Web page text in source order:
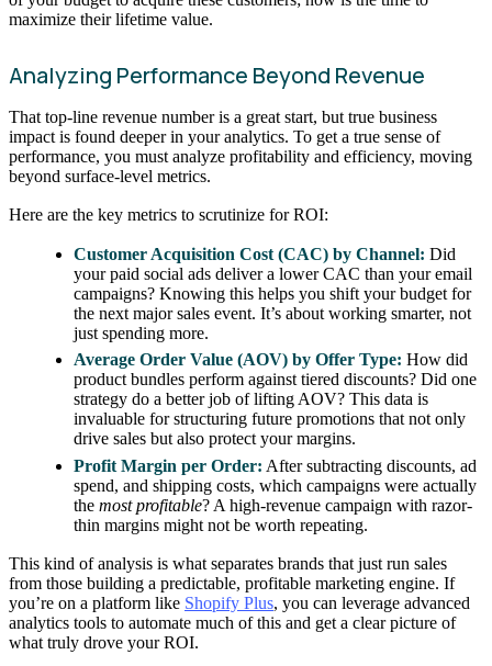
maximize their lifetime value.
Analyzing Performance Beyond Revenue
That top-line revenue number is a great start, but true business
impact is found deeper in your analytics. To get a true sense of
performance, you must analyze profitability and efficiency, moving
beyond surface-level metrics.
Here are the key metrics to scrutinize for ROI:
Customer Acquisition Cost (CAC) by Channel: Did
your paid social ads deliver a lower CAC than your email
campaigns? Knowing this helps you shift your budget for
the next major sales event. It’s about working smarter, not
just spending more.
Average Order Value (AOV) by Offer Type: How did
product bundles perform against tiered discounts? Did one
strategy do a better job of lifting AOV? This data is
invaluable for structuring future promotions that not only
drive sales but also protect your margins.
Profit Margin per Order: After subtracting discounts, ad
spend, and shipping costs, which campaigns were actually
themost profitable? A high-revenue campaign with razor-
thin margins might not be worth repeating.
This kind of analysis is what separates brands that just run sales
from those building a predictable, profitable marketing engine. If
you’re on a platform like Shopify Plus, you can leverage advanced
analytics tools to automate much of this and get a clear picture of
what truly drove your ROI.